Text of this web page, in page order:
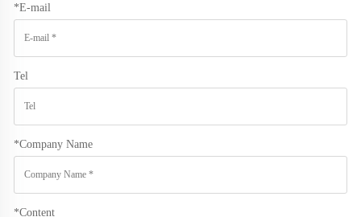
*E-mail
Tel
*Company Name
*Content